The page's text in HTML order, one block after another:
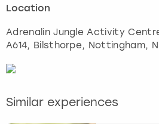
Location
Adrenalin Jungle Activity
A614, Bilsthorpe, Nottingham,
Similar experiences